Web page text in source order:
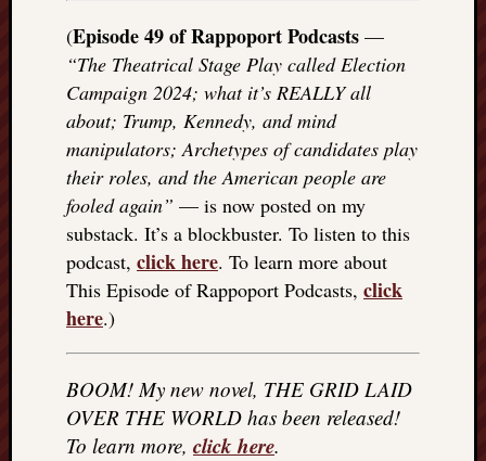
(Episode 49 of Rappoport Podcasts —
“The Theatrical Stage Play called Election
Campaign 2024; what it’s REALLY all
about; Trump, Kennedy, and mind
manipulators; Archetypes of candidates play
their roles, and the American people are
fooled again” — is now posted on my
substack. It’s a blockbuster. To listen to this
podcast, click here. To learn more about
This Episode of Rappoport Podcasts, click
here.)
BOOM! My new novel, THE GRID LAID
OVER THE WORLD has been released!
To learn more, click here.